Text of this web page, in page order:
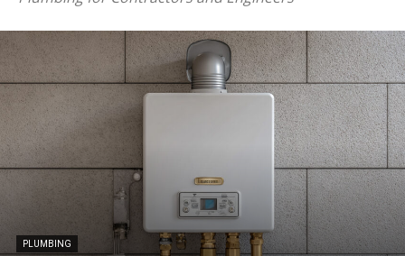
PLUMBING